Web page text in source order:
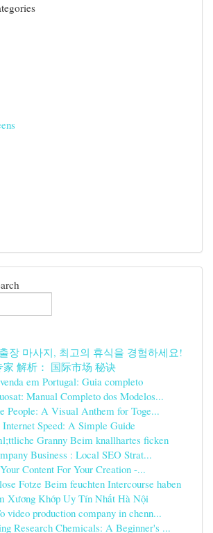
장 마사지, 최고의 휴식을 경험하세요!
解析： 国际市场 秘诀
em Portugal: Guia completo
Manual Completo dos Modelos...
People: A Visual Anthem for Toge...
Speed: A Simple Guide
Granny Beim knallhartes ficken
Business : Local SEO Strat...
Content For Your Creation -...
Fotze Beim feuchten Intercourse haben
Xương Khớp Uy Tín Nhất Hà Nội
video production company in chenn...
Research Chemicals: A Beginner's ...